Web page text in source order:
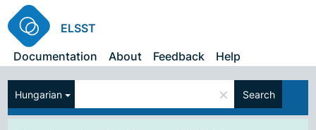
ELSST
Documentation
About Feedback Help
Hungarian × Search